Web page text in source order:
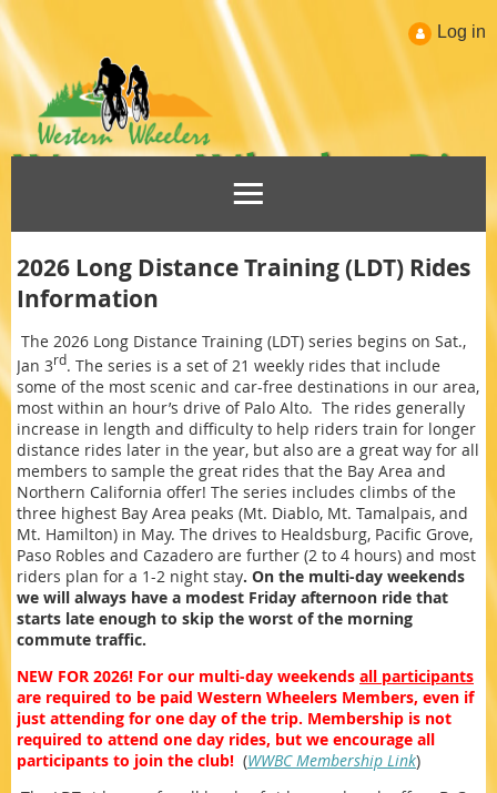
Log in
2026 Long Distance Training (LDT) Rides
Information
The 2026 Long Distance Training (LDT) series begins on Sat.,
Jan 3rd. The series is a set of 21 weekly rides that include
some of the most scenic and car-free destinations in our area,
most within an hour’s drive of Palo Alto. The rides generally
increase in length and difficulty to help riders train for longer
distance rides later in the year, but also are a great way for all
members to sample the great rides that the Bay Area and
Northern California offer! The series includes climbs of the
three highest Bay Area peaks (Mt. Diablo, Mt. Tamalpais, and
Mt. Hamilton) in May. The drives to Healdsburg, Pacific Grove,
Paso Robles and Cazadero are further (2 to 4 hours) and most
riders plan for a 1-2 night stay. On the multi-day weekends
we will always have a modest Friday afternoon ride that
starts late enough to skip the worst of the morning
commute traffic.
NEW FOR 2026! For our multi-day weekends all participants
are required to be paid Western Wheelers Members, even if
just attending for one day of the trip. Membership is not
required to attend one day rides, but we encourage all
participants to join the club! (WWBC Membership Link)